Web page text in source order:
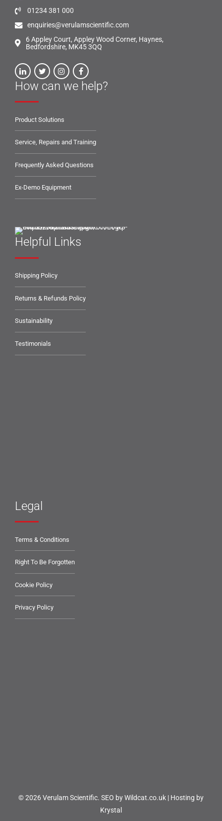
01234 381 000
enquiries@verulamscientific.com
6 Appley Court, Appley Wood Corner, Haynes,
Bedfordshire, MK45 3QQ
How can we help?
Product Solutions
Service, Repairs and Training
Frequently Asked Questions
Ex-Demo Equipment
Helpful Links
Shipping Policy
Returns & Refunds Policy
Sustainability
Testimonials
Legal
Terms & Conditions
Right To Be Forgotten
Cookie Policy
Privacy Policy
© 2026 Verulam Scientific. SEO by Wildcat.co.uk | Hosting by
Krystal